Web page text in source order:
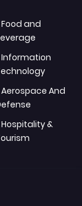
Food and
Information
Aerospace And
Hospitality &